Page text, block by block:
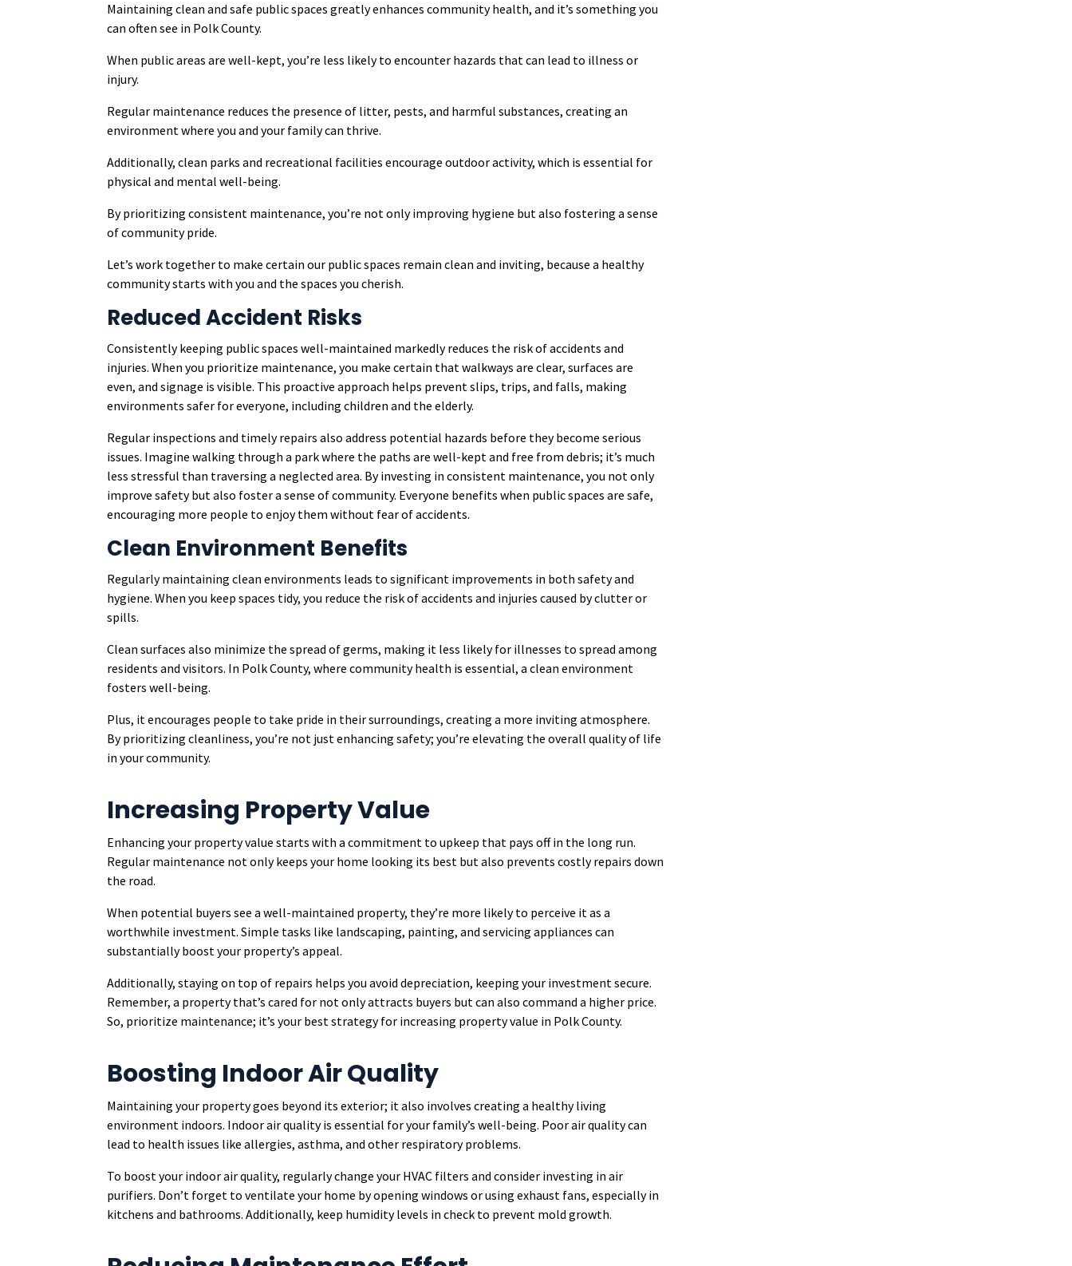
Maintaining clean and safe public spaces greatly enhances community health, and it’s something you
can often see in Polk County.
When public areas are well-kept, you’re less likely to encounter hazards that can lead to illness or
injury.
Regular maintenance reduces the presence of litter, pests, and harmful substances, creating an
environment where you and your family can thrive.
Additionally, clean parks and recreational facilities encourage outdoor activity, which is essential for
physical and mental well-being.
By prioritizing consistent maintenance, you’re not only improving hygiene but also fostering a sense
of community pride.
Let’s work together to make certain our public spaces remain clean and inviting, because a healthy
community starts with you and the spaces you cherish.
Reduced Accident Risks
Consistently keeping public spaces well-maintained markedly reduces the risk of accidents and
injuries. When you prioritize maintenance, you make certain that walkways are clear, surfaces are
even, and signage is visible. This proactive approach helps prevent slips, trips, and falls, making
environments safer for everyone, including children and the elderly.
Regular inspections and timely repairs also address potential hazards before they become serious
issues. Imagine walking through a park where the paths are well-kept and free from debris; it’s much
less stressful than traversing a neglected area. By investing in consistent maintenance, you not only
improve safety but also foster a sense of community. Everyone benefits when public spaces are safe,
encouraging more people to enjoy them without fear of accidents.
Clean Environment Benefits
Regularly maintaining clean environments leads to significant improvements in both safety and
hygiene. When you keep spaces tidy, you reduce the risk of accidents and injuries caused by clutter or
spills.
Clean surfaces also minimize the spread of germs, making it less likely for illnesses to spread among
residents and visitors. In Polk County, where community health is essential, a clean environment
fosters well-being.
Plus, it encourages people to take pride in their surroundings, creating a more inviting atmosphere.
By prioritizing cleanliness, you’re not just enhancing safety; you’re elevating the overall quality of life
in your community.
Increasing Property Value
Enhancing your property value starts with a commitment to upkeep that pays off in the long run.
Regular maintenance not only keeps your home looking its best but also prevents costly repairs down
the road.
When potential buyers see a well-maintained property, they’re more likely to perceive it as a
worthwhile investment. Simple tasks like landscaping, painting, and servicing appliances can
substantially boost your property’s appeal.
Additionally, staying on top of repairs helps you avoid depreciation, keeping your investment secure.
Remember, a property that’s cared for not only attracts buyers but can also command a higher price.
So, prioritize maintenance; it’s your best strategy for increasing property value in Polk County.
Boosting Indoor Air Quality
Maintaining your property goes beyond its exterior; it also involves creating a healthy living
environment indoors. Indoor air quality is essential for your family’s well-being. Poor air quality can
lead to health issues like allergies, asthma, and other respiratory problems.
To boost your indoor air quality, regularly change your HVAC filters and consider investing in air
purifiers. Don’t forget to ventilate your home by opening windows or using exhaust fans, especially in
kitchens and bathrooms. Additionally, keep humidity levels in check to prevent mold growth.